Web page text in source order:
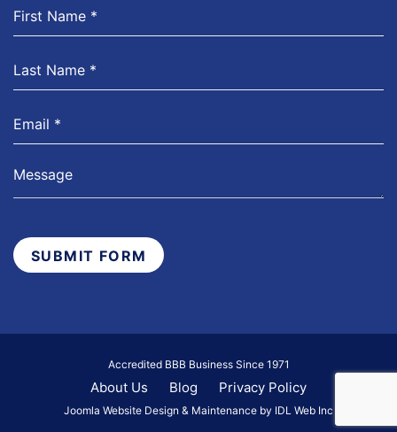
SUBMIT FORM
Accredited BBB Business Since 1971
About Us Blog Privacy Policy
Joomla Website Design & Maintenance by IDL Web Inc